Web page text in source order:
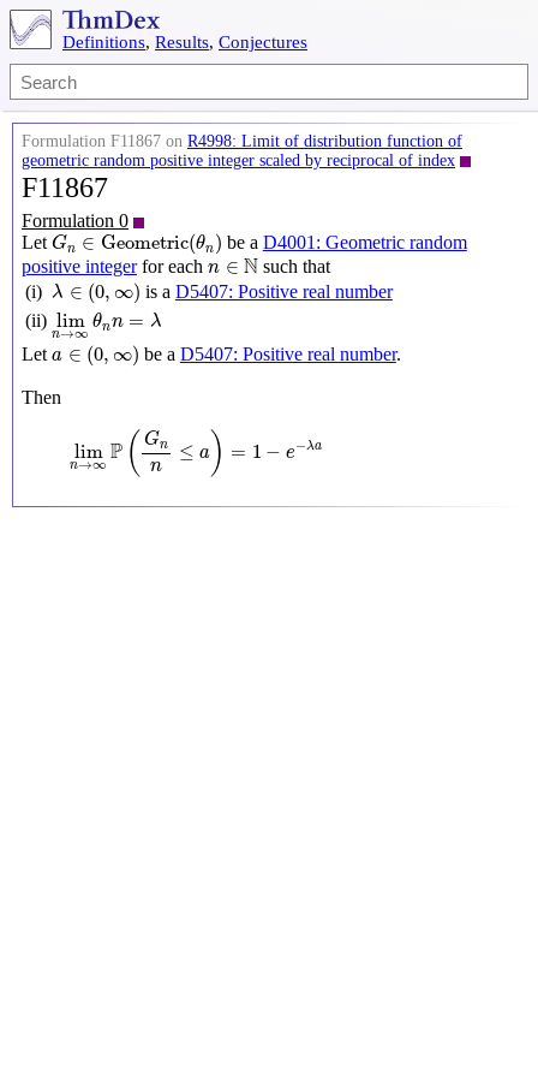
Definitions, Results, Conjectures
Formulation F11867 on R4998: Limit of distribution function of
geometric random positive integer scaled by reciprocal of index
F11867
Formulation 0
Let Gn ∈ Geometric(θn)
Gn∈Geometric ( n) be a D4001: Geometric random
positive integerfor each n ∈ N
n∈N
such that
(i) λ ∈ (0, ∞)
λ∈(0,∞) is a D5407: Positive real number
(ii) lim
n→∞
θnn = λ
lim → ∞θ =λ
Let a ∈ (0, ∞)
a ∈(0,∞ be a D5407: Positive real number.
Then
lim
n→∞ P ( Gn
n
≤ a ) = 1 − e−λa
→ ∞P ≤